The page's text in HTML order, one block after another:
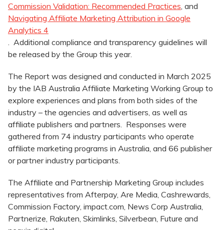
Commission Validation: Recommended Practices, and
Navigating Affiliate Marketing Attribution in Google
Analytics 4
. Additional compliance and transparency guidelines will
be released by the Group this year.
The Report was designed and conducted in March 2025
by the IAB Australia Affiliate Marketing Working Group to
explore experiences and plans from both sides of the
industry – the agencies and advertisers, as well as
affiliate publishers and partners. Responses were
gathered from 74 industry participants who operate
affiliate marketing programs in Australia, and 66 publisher
or partner industry participants.
The Affiliate and Partnership Marketing Group includes
representatives from Afterpay, Are Media, Cashrewards,
Commission Factory, impact.com, News Corp Australia,
Partnerize, Rakuten, Skimlinks, Silverbean, Future and